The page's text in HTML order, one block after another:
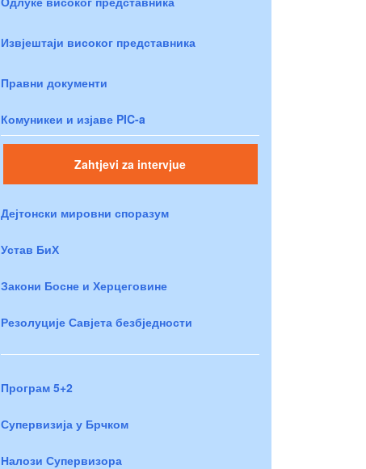
Извјештаји високог представника
Правни документи
Комуникеи и изјаве PIC-a
Zahtjevi za intervjue
Дејтонски мировни споразум
Устав БиХ
Закони Босне и Херцеговине
Резолуције Савјета безбједности
Програм 5+2
Супервизија у Брчком
Налози Супервизора